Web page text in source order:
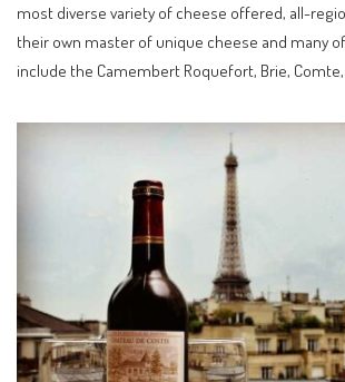
most diverse variety of cheese offered, all-
their own master of unique cheese and many
include the Camembert Roquefort, Brie,